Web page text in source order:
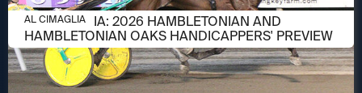
AUGUST 6, 2026
AL CIMAGLIA: 2026 HAMBLETONIAN AND
HAMBLETONIAN OAKS HANDICAPPERS' PREVIEW
AL CIMAGLIA